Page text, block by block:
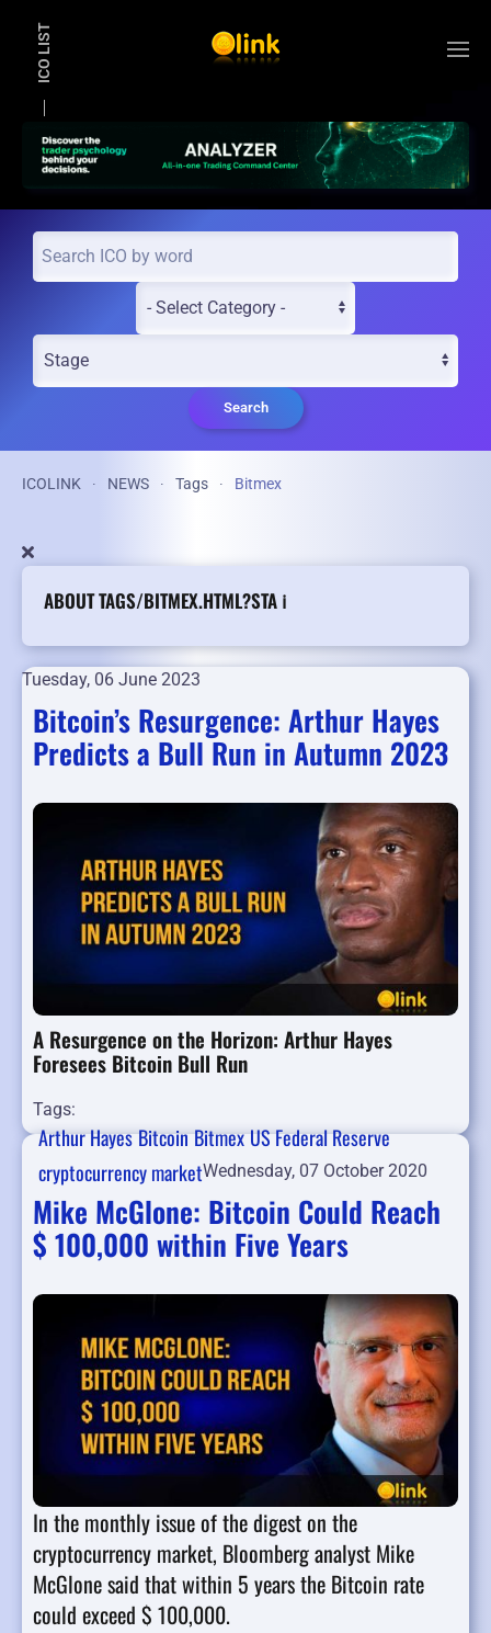
ICO LIST
Search
ICOLINK NEWS Tags Bitmex
ABOUT TAGS/BITMEX.HTML?STA ℹ️
Tuesday, 06 June 2023
Bitcoin’s Resurgence: Arthur Hayes
Predicts a Bull Run in Autumn 2023
A Resurgence on the Horizon: Arthur Hayes
Foresees Bitcoin Bull Run
Tags:
Arthur HayesBitcoinBitmexUS Federal Reserve
cryptocurrency marketWednesday, 07 October 2020
Mike McGlone: Bitcoin Could Reach
$ 100,000 within Five Years
In the monthly issue of the digest on the
cryptocurrency market, Bloomberg analyst Mike
McGlone said that within 5 years the Bitcoin rate
could exceed $ 100,000.